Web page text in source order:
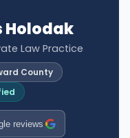
Holodak
Law Practice
County
reviews